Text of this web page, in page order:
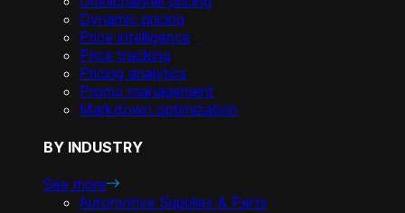
Dynamic pricing
Price intelligence
Price tracking
Pricing analytics
Promo management
Markdown optimization
BY INDUSTRY
See more
Automotive Supplies & Parts